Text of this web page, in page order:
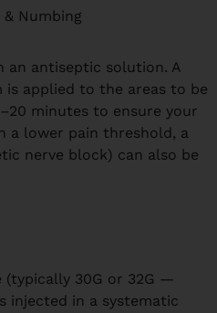
Numbing
an antiseptic solution. A
is applied to the areas to be
minutes to ensure your
a lower pain threshold, a
nerve block) can also be
(typically 30G or 32G —
injected in a systematic